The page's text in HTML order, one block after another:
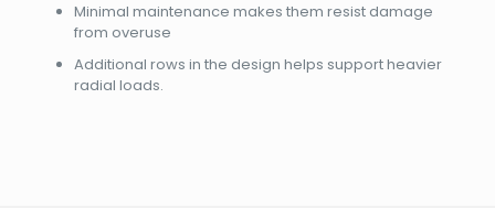
Minimal maintenance makes them resist damage
from overuse
Additional rows in the design helps support heavier
radial loads.